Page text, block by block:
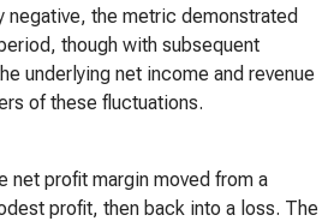
negative, the metric demonstrated
though with subsequent
underlying net income and revenue
of these fluctuations.
net profit margin moved from a
profit, then back into a loss. The